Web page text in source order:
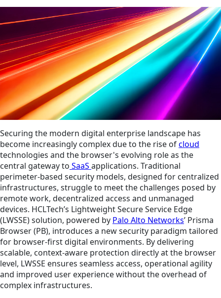
Securing the modern digital enterprise landscape has
become increasingly complex due to the rise ofcloud
technologies and the browser's evolving role as the
central gateway to SaaS applications. Traditional
perimeter-based security models, designed for centralized
infrastructures, struggle to meet the challenges posed by
remote work, decentralized access and unmanaged
devices. HCLTech’s Lightweight Secure Service Edge
(LWSSE) solution, powered by Palo Alto Networks’ Prisma
Browser (PB), introduces a new security paradigm tailored
for browser-first digital environments. By delivering
scalable, context-aware protection directly at the browser
level, LWSSE ensures seamless access, operational agility
and improved user experience without the overhead of
complex infrastructures.